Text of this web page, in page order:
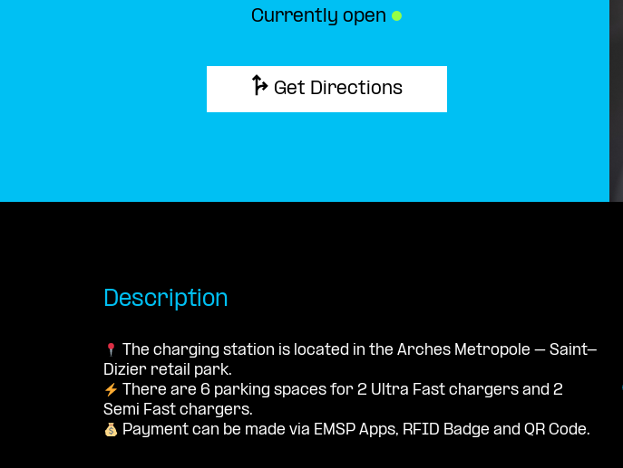
Currently open ●
Get Directions
Description
The charging station is located in the Arches Metropole – Saint-
Dizier retail park.
There are 6 parking spaces for 2 Ultra Fast chargers and 2
Semi Fast chargers.
Payment can be made via EMSP Apps, RFID Badge and QR Code.